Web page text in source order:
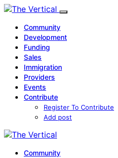
Community
Development
Funding
Sales
Immigration
Providers
Events
Contribute
Register To Contribute
Add post
Community